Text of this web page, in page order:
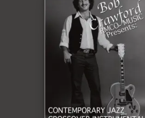
Install Apple Music